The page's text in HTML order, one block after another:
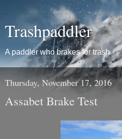
Trashpaddler
A paddler who brakes for trash
Thursday, November 17, 2016
Assabet Brake Test